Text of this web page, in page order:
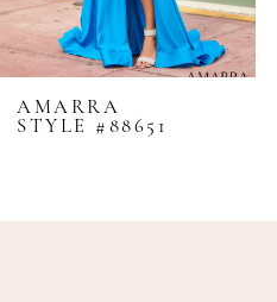
7
8
9
11
AMARRA
STYLE #88651